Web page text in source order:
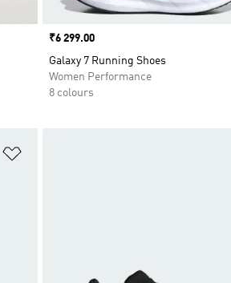
Price
₹6 299.00
Galaxy 7 Running Shoes
Women Performance
8 colours